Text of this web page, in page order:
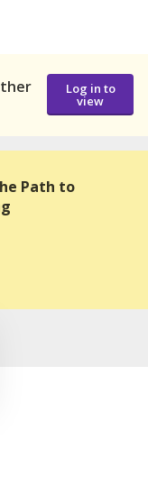
Log in to
view
Path to